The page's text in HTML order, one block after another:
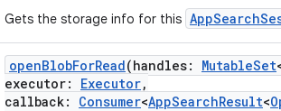
Gets the storage info for this
openBlobForRead(handles: MutableSet
executor: Executor,
callback: Consumer<AppSearchResult<